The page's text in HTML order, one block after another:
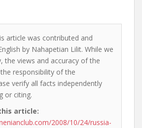
article was contributed and
by Nahapetian Lilit. While we
the views and accuracy of the
responsibility of the
verify all facts independently
or citing.
article:
2008/10/24/russia-